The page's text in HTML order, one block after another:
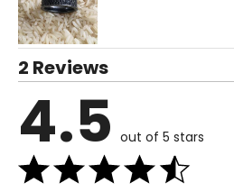
2 Reviews
4.5 out of 5 stars